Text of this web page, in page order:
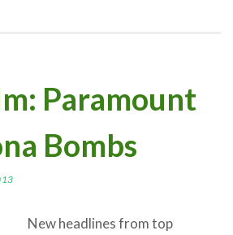
Paramount
Bombs
New headlines from top